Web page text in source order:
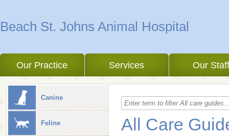
Beach St. Johns Animal Hospital
Our Practice Services Our
Canine
Feline All Care